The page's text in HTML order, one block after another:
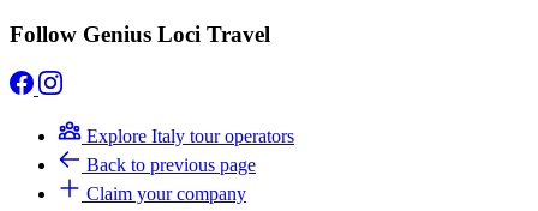
Follow Genius Loci Travel
Explore Italy tour operators
Back to previous page
Claim your company